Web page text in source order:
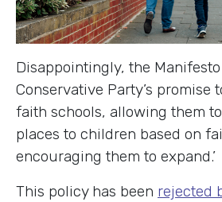
Disappointingly, the
Conservative Party’s promise
faith schools, allowing them
places to children based on
encouraging them to expand.’
This policy has been rejected